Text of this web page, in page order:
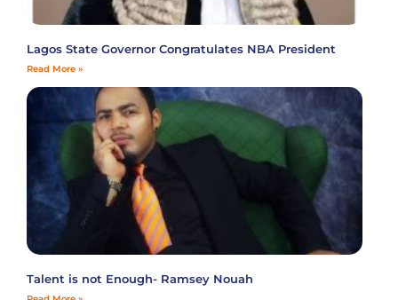
Lagos State Governor Congratulates NBA President
Read More »
Talent is not Enough- Ramsey Nouah